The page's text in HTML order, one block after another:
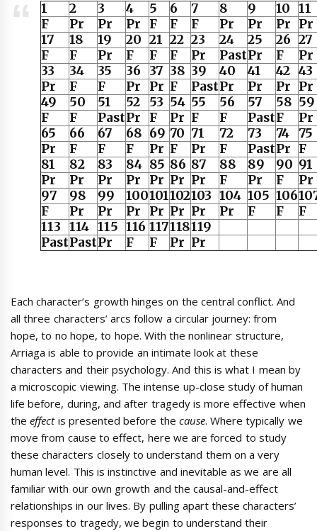
1 2 3 4 5 6 7 8 9 10 11
F
Pr Pr Pr F F F Pr Pr Pr Pr
17
18 19 20 21 22 23 24 25 26 27
F
F Pr F F F Pr PastPr F
Pr
33
34 35 36 37 38 39 40 41 42 43
Pr
F F Pr Pr F PastPr Pr Pr Pr
49
50 51 52 53 54 55 56 57 58 59
F
F PastPr F Pr F F PastF
Pr
65
66 67 68 69 70 71 72 73 74 75
Pr
F F F Pr F Pr F PastPr F
81
82 83 84 85 86 87 88 89 90 91
Pr
Pr Pr Pr Pr Pr Pr F Pr F
Pr
97
98 99 100101102103 104 105 106
F
Pr Pr Pr Pr Pr Pr Pr F F
F
113 114 115 116 117118119
PastPastPr F F Pr Pr
Each character’s growth hinges on the central conflict. And
all three characters’ arcs follow a circular journey: from
hope, to no hope, to hope. With the nonlinear structure,
Arriaga is able to provide an intimate look at these
characters and their psychology. And this is what I mean by
a microscopic viewing. The intense up-close study of human
life before, during, and after tragedy is more effective when
theeffectis presented before the cause. Where typically we
move from cause to effect, here we are forced to study
these characters closely to understand them on a very
human level. This is instinctive and inevitable as we are all
familiar with our own growth and the causal-and-effect
relationships in our lives. By pulling apart these characters’
responses to tragedy, we begin to understand their